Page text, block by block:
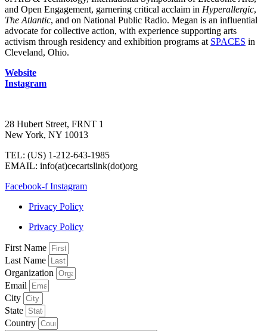
and Open Engagement, garnering critical acclaim in Hyperallergic,
The Atlantic, and on National Public Radio. Megan is an influential
advocate for collective action, with experience supporting arts
activism through residency and exhibition programs at SPACES in
Cleveland, Ohio.
Website
Instagram
28 Hubert Street, FRNT 1
New York, NY 10013
TEL: (US) 1-212-643-1985
EMAIL: info(at)cecartslink(dot)org
Facebook-f Instagram
Privacy Policy
Privacy Policy
First Name
Last Name
Organization
Email
City
State
Country